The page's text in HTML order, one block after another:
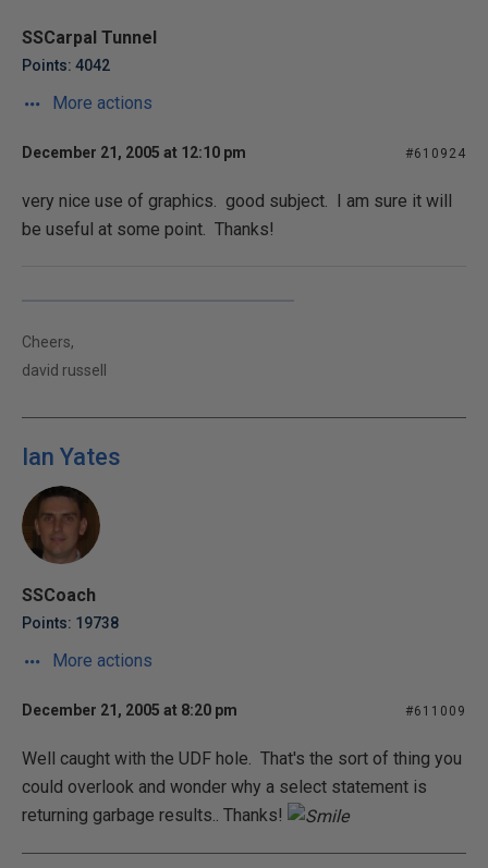
SSCarpal Tunnel
Points: 4042
More actions
December 21, 2005 at 12:10 pm #610924
very nice use of graphics. good subject. I am sure it will
be useful at some point. Thanks!
Cheers,
david russell
Ian Yates
SSCoach
Points: 19738
More actions
December 21, 2005 at 8:20 pm #611009
Well caught with the UDF hole. That's the sort of thing you
could overlook and wonder why a select statement is
returning garbage results.. Thanks!